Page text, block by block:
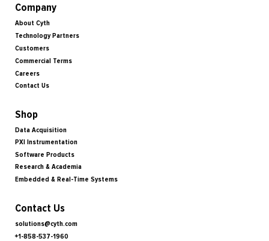
Company
About Cyth
Technology Partners
Customers
Commercial Terms
Careers
Contact Us
Shop
Data Acquisition
PXI Instrumentation
Software Products
Research & Academia
Embedded & Real-Time Systems
Contact Us
solutions@cyth.com
+1-858-537-1960